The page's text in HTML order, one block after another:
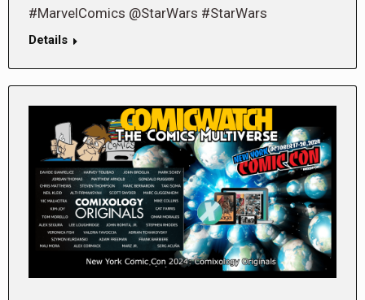
#MarvelComics @StarWars #StarWars
Details